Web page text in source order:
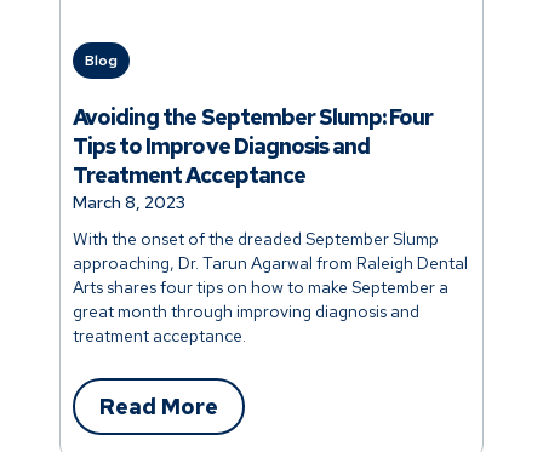
Blog
With the onset of the dreaded September Slump
approaching, Dr. Tarun Agarwal from Raleigh Dental
Arts shares four tips on how to make September a
great month through improving diagnosis and
treatment acceptance.
March 8, 2023
Avoiding the September Slump: Four
Tips to Improve Diagnosis and
Treatment Acceptance
Read More